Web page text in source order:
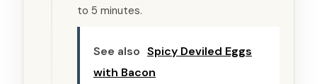
to 5 minutes.
See also Spicy Deviled Eggs
with Bacon